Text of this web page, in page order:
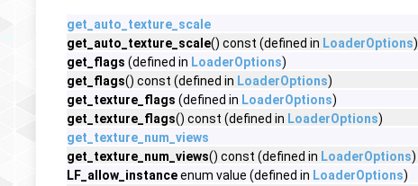
get_auto_texture_scale
get_auto_texture_scale() const (defined in LoaderOptions)
get_flags (defined in LoaderOptions)
get_flags() const (defined in LoaderOptions)
get_texture_flags (defined in LoaderOptions)
get_texture_flags() const (defined in LoaderOptions)
get_texture_num_views
get_texture_num_views() const (defined in LoaderOptions)
LF_allow_instanceenum value (defined in LoaderOptions)